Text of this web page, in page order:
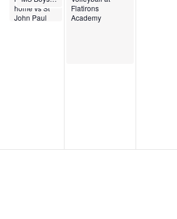
home vs St
John Paul
Flatirons
Academy